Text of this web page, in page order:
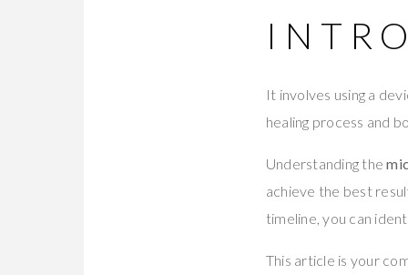
It involves using a
healing process and
Understanding the
achieve the best
timeline, you can
This article is your